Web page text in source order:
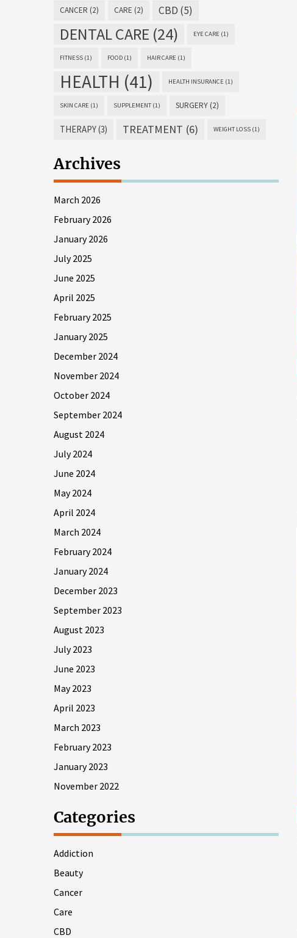
CANCER (2) CARE (2) CBD (5)
DENTAL CARE (24) EYE CARE (1)
FITNESS (1) FOOD (1) HAIR CARE (1)
HEALTH (41) HEALTH INSURANCE (1)
SKIN CARE (1) SUPPLEMENT (1) SURGERY (2)
THERAPY(3) TREATMENT (6) WEIGHT LOSS (1)
Archives
March 2026
February 2026
January 2026
July 2025
June 2025
April 2025
February 2025
January 2025
December 2024
November 2024
October 2024
September 2024
August 2024
July 2024
June 2024
May 2024
April 2024
March 2024
February 2024
January 2024
December 2023
September 2023
August 2023
July 2023
June 2023
May 2023
April 2023
March 2023
February 2023
January 2023
November 2022
Categories
Addiction
Beauty
Cancer
Care
CBD